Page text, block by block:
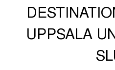
UPPSALA